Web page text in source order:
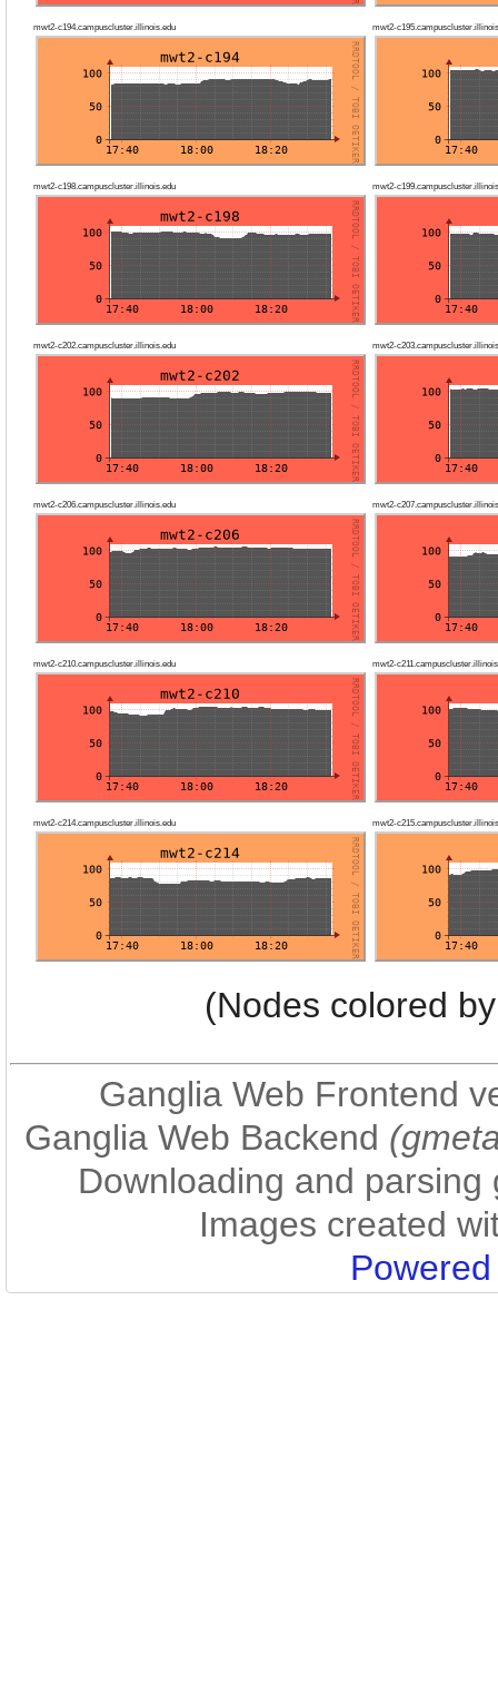
mwt2-c194.campuscluster.illinois.edu mwt2-
mwt2-c198.campuscluster.illinois.edu mwt2-
mwt2-c202.campuscluster.illinois.edu mwt2-
mwt2-c206.campuscluster.illinois.edu mwt2-
mwt2-c210.campuscluster.illinois.edu mwt2-
mwt2-c214.campuscluster.illinois.edu mwt2-
(Nodes colored
Ganglia Web Frontend
Ganglia Web Backend
Downloading and
Images created